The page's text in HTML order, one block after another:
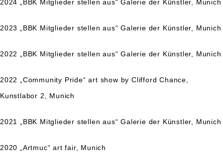
2024 „BBK Mitglieder stellen aus“ Galerie der Künstler, Munich
2023 „BBK Mitglieder stellen aus“ Galerie der Künstler, Munich
2022 „BBK Mitglieder stellen aus“ Galerie der Künstler, Munich
2022 „Community Pride“ art show by Clifford Chance,
Kunstlabor 2, Munich
2021 „BBK Mitglieder stellen aus“ Galerie der Künstler, Munich
2020 „Artmuc“ art fair, Munich